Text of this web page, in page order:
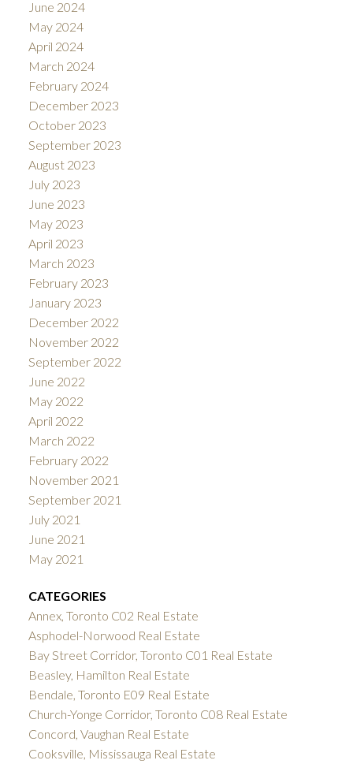
June 2024
May 2024
April 2024
March 2024
February 2024
December 2023
October 2023
September 2023
August 2023
July 2023
June 2023
May 2023
April 2023
March 2023
February 2023
January 2023
December 2022
November 2022
September 2022
June 2022
May 2022
April 2022
March 2022
February 2022
November 2021
September 2021
July 2021
June 2021
May 2021
CATEGORIES
Annex, Toronto C02 Real Estate
Asphodel-Norwood Real Estate
Bay Street Corridor, Toronto C01 Real Estate
Beasley, Hamilton Real Estate
Bendale, Toronto E09 Real Estate
Church-Yonge Corridor, Toronto C08 Real Estate
Concord, Vaughan Real Estate
Cooksville, Mississauga Real Estate